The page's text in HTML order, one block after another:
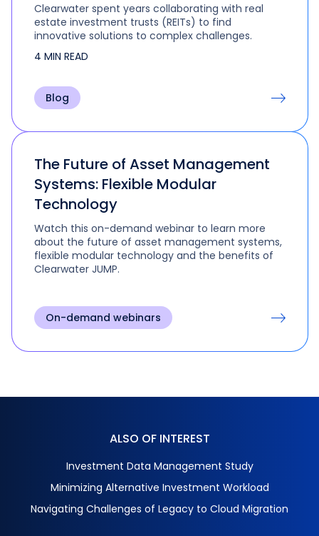
Clearwater spent years collaborating with real
estate investment trusts (REITs) to find
innovative solutions to complex challenges.
4 MIN READ
Blog
The Future of Asset Management
Systems: Flexible Modular
Technology
Watch this on-demand webinar to learn more
about the future of asset management systems,
flexible modular technology and the benefits of
Clearwater JUMP.
On-demand webinars
ALSO OF INTEREST
Investment Data Management Study
Minimizing Alternative Investment Workload
Navigating Challenges of Legacy to Cloud Migration